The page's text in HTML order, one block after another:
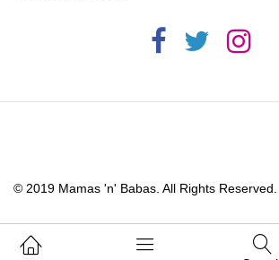
© 2019 Mamas 'n' Babas. All Rights Reserved.